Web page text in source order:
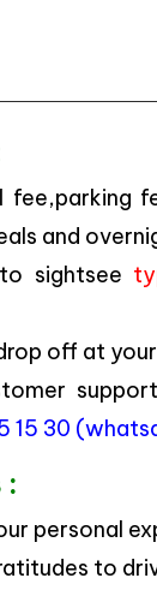
fee,parking
and
sightsee
off at
15 30
:
personal
to